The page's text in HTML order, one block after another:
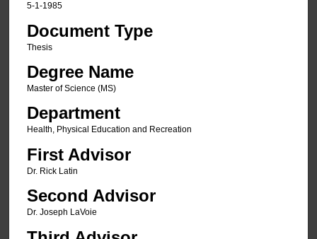
5-1-1985
Document Type
Thesis
Degree Name
Master of Science (MS)
Department
Health, Physical Education and Recreation
First Advisor
Dr. Rick Latin
Second Advisor
Dr. Joseph LaVoie